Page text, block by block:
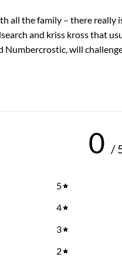
all the family – there really
and kriss kross that
Numbercrostic, will
0 /
5
4
3
2